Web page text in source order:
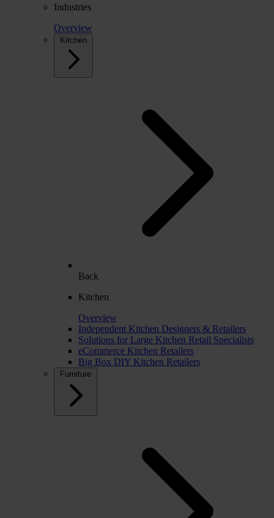
Industries
Overview
Kitchen
Back
Kitchen
Overview
Independent Kitchen Designers & Retailers
Solutions for Large Kitchen Retail Specialists
eCommerce Kitchen Retailers
Big Box DIY Kitchen Retailers
Furniture